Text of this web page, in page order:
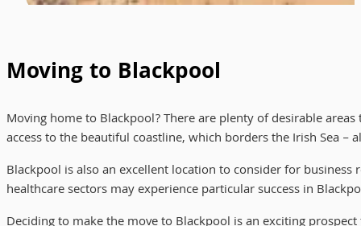
Moving to Blackpool
Moving home to Blackpool? There are plenty of desirable
access to the beautiful coastline, which borders the Irish Sea –
Blackpool is also an excellent location to consider for
healthcare sectors may experience particular success in